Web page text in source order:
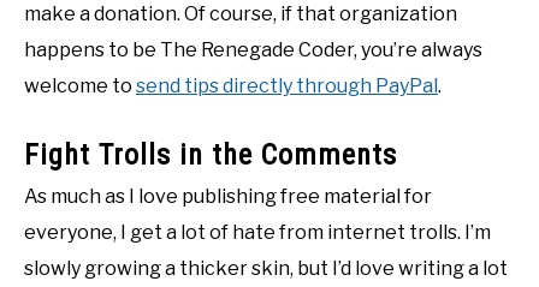
make a donation. Of course, if that organization
happens to be The Renegade Coder, you’re always
welcome to send tips directly through PayPal.
Fight Trolls in the Comments
As much as I love publishing free material for
everyone, I get a lot of hate from internet trolls. I’m
slowly growing a thicker skin, but I’d love writing a lot